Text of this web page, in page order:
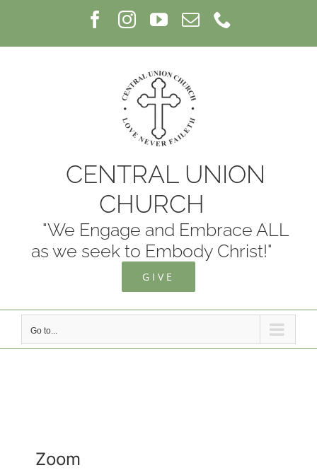
Facebook
InstagramYouTube
Email
CENTRAL UNION
CHURCH
"We Engage and Embrace ALL
as we seek to Embody Christ!"
GIVE
Go to...
Zoom